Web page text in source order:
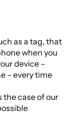
as a tag, that
when you
device –
– every time
the case of our